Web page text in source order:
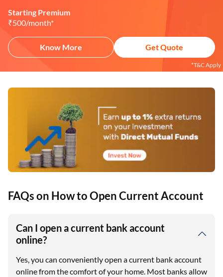
Starting Premium
₹500/month*
Know More Get Quote
*T&C Apply
FAQs on How to Open Current Account
Can I open a current bank account
online?
Yes, you can conveniently open a current bank account
online from the comfort of your home. Most banks allow